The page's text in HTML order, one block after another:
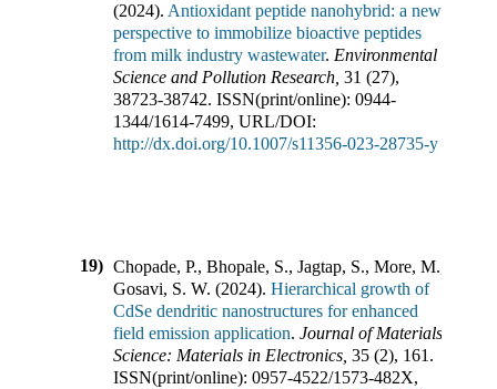
(2024). Antioxidant peptide nanohybrid: a new
perspective to immobilize bioactive peptides
from milk industry wastewater. Environmental
Science and Pollution Research 31 (27),
38723-38742. ISSN(print/online): 0944-
1344/1614-7499, URL/DOI:
http://dx.doi.org/10.1007/s11356-023-28735-y
19) Chopade, P., Bhopale, S., Jagtap, S., More, M.,
Gosavi, S. W. (2024). Hierarchical growth of
CdSe dendritic nanostructures for enhanced
field emission application. Journal of Materials
Science: Materials in Electronics 35 (2), 161 .
ISSN(print/online): 0957-4522/1573-482X,